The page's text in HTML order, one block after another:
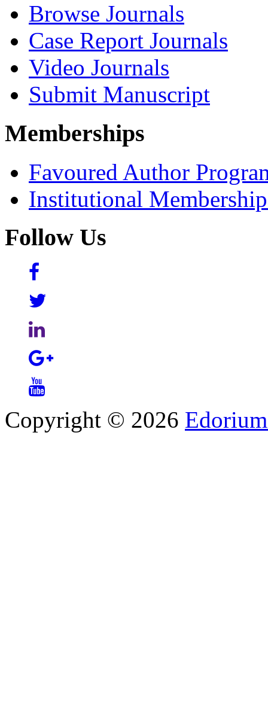
Browse Journals
Case Report Journals
Video Journals
Submit Manuscript
Memberships
Favoured Author
Institutional
Follow Us
Copyright © 2026